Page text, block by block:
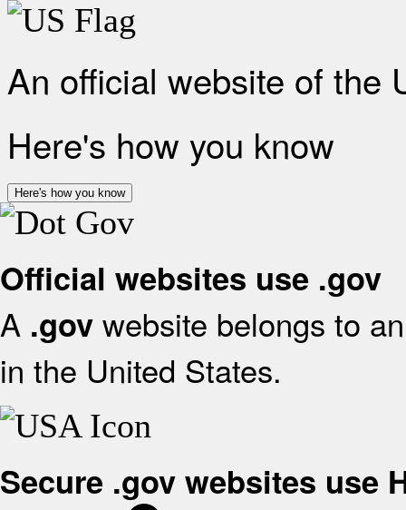
An official website of the
Here's how you know
Here's how you know
Official websites use .gov
A .gov website belongs to
in the United States.
Secure .gov websites use